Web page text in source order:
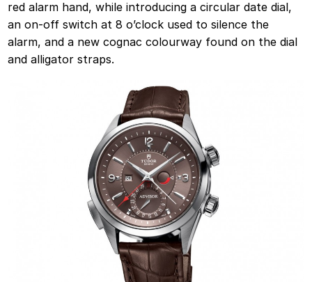
red alarm hand, while introducing a circular date dial,
an on-off switch at 8 o’clock used to silence the
alarm, and a new cognac colourway found on the dial
and alligator straps.